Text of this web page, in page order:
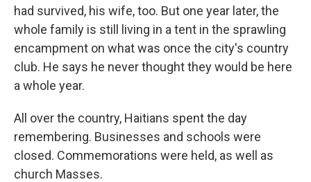
had survived, his wife, too. But one year later, the
whole family is still living in a tent in the sprawling
encampment on what was once the city's country
club. He says he never thought they would be here
a whole year.
All over the country, Haitians spent the day
remembering. Businesses and schools were
closed. Commemorations were held, as well as
church Masses.